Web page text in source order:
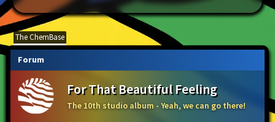
The ChemBase
Forum
For That Beautiful Feeling
The 10th studio album - Yeah, we can go there!